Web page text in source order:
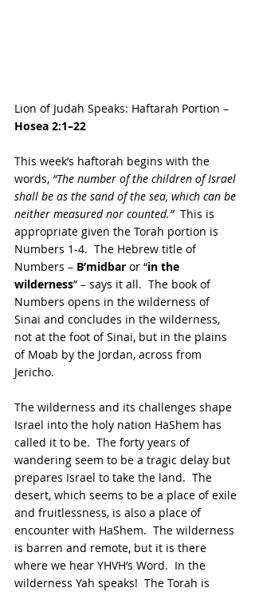
Lion of Judah Speaks: Haftarah Portion –
Hosea 2:1–22
This week’s haftorah begins with the
words, “The number of the children of Israel
shall be as the sand of the sea, which can be
neither measured nor counted.”
  This is
appropriate given the Torah portion is
Numbers 1-4.  The Hebrew title of
Numbers – B’midbar or “in the
wilderness” – says it all.  The book of
Numbers opens in the wilderness of
Sinai and concludes in the wilderness,
not at the foot of Sinai, but in the plains
of Moab by the Jordan, across from
Jericho.
The wilderness and its challenges shape
Israel into the holy nation HaShem has
called it to be.  The forty years of
wandering seem to be a tragic delay but
prepares Israel to take the land.  The
desert, which seems to be a place of exile
and fruitlessness, is also a place of
encounter with HaShem.  The wilderness
is barren and remote, but it is there
where we hear YHVH’s Word.  In the
wilderness Yah speaks!  The Torah is